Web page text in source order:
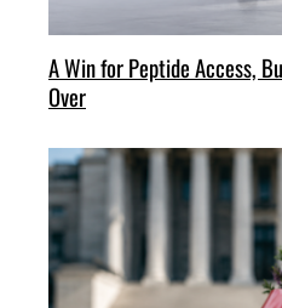
A Win for Peptide Access,
Over